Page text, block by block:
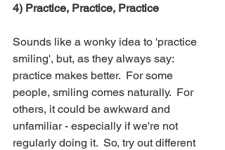
4) Practice, Practice, Practice
Sounds like a wonky idea to 'practice
smiling', but, as they always say:
practice makes better.  For some
people, smiling comes naturally.  For
others, it could be awkward and
unfamiliar - especially if we're not
regularly doing it.  So, try out different